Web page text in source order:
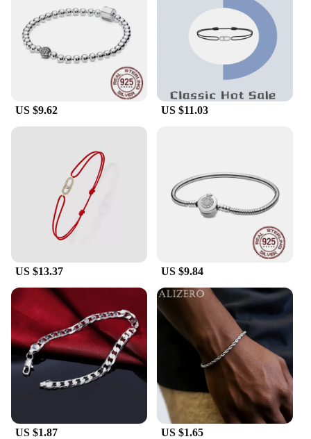
offer a range of options to suit individual tastes and
preferences, ensuring that you can find the perfect
match for your style.
**Ideal for Gifting and Personal Collection**
These pure silver bracelets are not just fashion
accessories; they are thoughtful gifts that speak
volumes about your taste and attention to detail.
They are perfect for special occasions like
appreciation for loved ones. Additionally, they
serve as a valuable addition to your personal
collection, providing a sense of luxury and
refinement that is unmatched by other materials.
With the convenience of wholesale pricing, you can
treat yourself or surprise someone special with a set
of these exquisite bracelets, knowing that you're
investing in a piece that will be cherished for years
to come.
US $9.62 US $11.03
US $13.37 US $9.84
US $1.87 US $1.65